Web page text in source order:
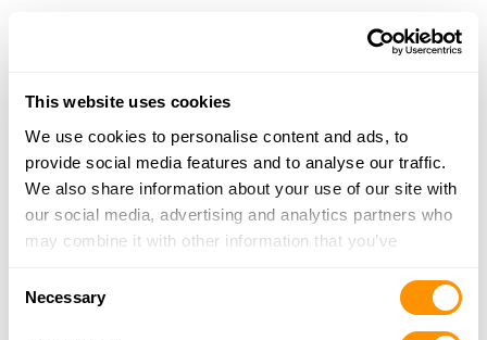
This website uses cookies
We use cookies to personalise content and ads, to
provide social media features and to analyse our traffic.
We also share information about your use of our site with
our social media, advertising and analytics partners who
may combine it with other information that you’ve
of their services.
Necessary
More Info
Rural King – Frankfort
2401 E. Wabash Street, Frankfort, IN 46041
More Info